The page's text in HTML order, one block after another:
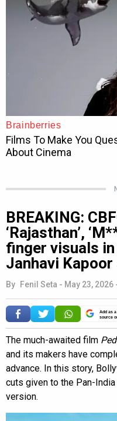
BREAKING:
‘Rajasthan’,
finger visuals in
Janhavi
By Fenil Seta - May 23, 2026
Add as
source
The much-awaited film
and its makers have
advance. In this story,
cuts given to the Pan-India
version.